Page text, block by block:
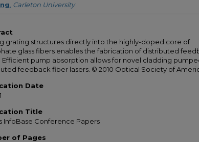
Carleton University
grating structures directly into the highly-doped core of
glass fibers enables the fabrication of distributed
Efficient pump absorption allows for novel cladding
feedback fiber lasers. © 2010 Optical Society of
Date
Title
InfoBase Conference Papers
of Pages